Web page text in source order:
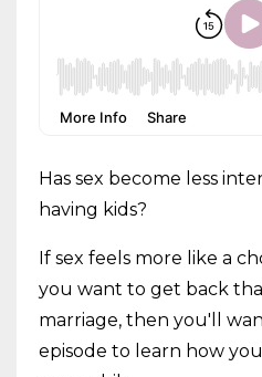
Has sex become less
having kids?
If sex feels more like a
you want to get back
marriage, then you'll
episode to learn how